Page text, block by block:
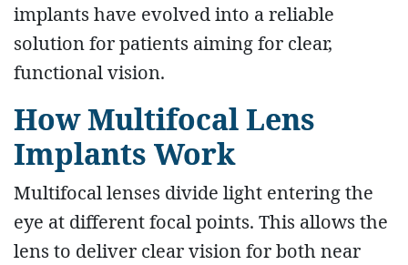
implants have evolved into a reliable
solution for patients aiming for clear,
functional vision.
How Multifocal Lens
Implants Work
Multifocal lenses divide light entering the
eye at different focal points. This allows the
lens to deliver clear vision for both near